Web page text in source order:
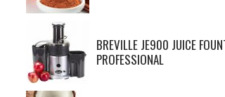
BREVILLE JE900 JUICE
PROFESSIONAL